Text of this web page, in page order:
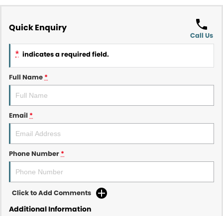
Quick Enquiry
Call Us
* indicates a required field.
Full Name*
Email *
Phone Number*
Click to Add Comments
Additional Information